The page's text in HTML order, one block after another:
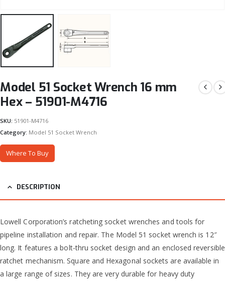
Model 51 Socket Wrench 16 mm
Hex – 51901-M4716
SKU: 51901-M4716
Category: Model 51 Socket Wrench
Where To Buy
DESCRIPTION
Lowell Corporation’s ratcheting socket wrenches and tools for
pipeline installation and repair. The Model 51 socket wrench is 12″
long. It features a bolt-thru socket design and an enclosed reversible
ratchet mechanism. Square and Hexagonal sockets are available in
a large range of sizes. They are very durable for heavy duty